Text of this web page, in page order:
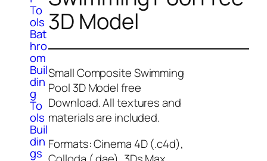
To
ols
Bat
hro
om
Buil
din
g
To
ols
Buil
din
gs
3D Model
Small Composite Swimming
Pool 3D Model free
Download. All textures and
materials are included.
Formats: Cinema 4D (.c4d),